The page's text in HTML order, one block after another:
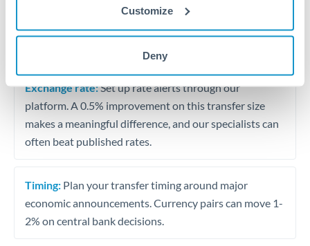
Customize
Deny
significant. Our providers offer fixed fees or capped
Exchange rate:Set up rate alerts through our
platform. A 0.5% improvement on this transfer size
makes a meaningful difference, and our specialists can
often beat published rates.
Timing: Plan your transfer timing around major
economic announcements. Currency pairs can move 1-
2% on central bank decisions.